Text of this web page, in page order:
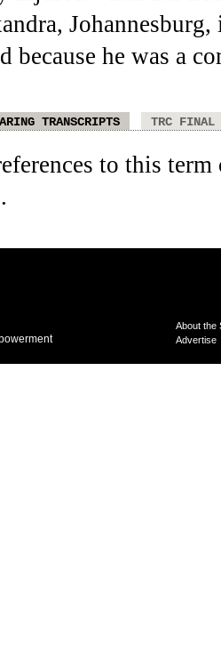
because he was a
TRANSCRIPTS TRC FINAL
to this
About the
Advertise